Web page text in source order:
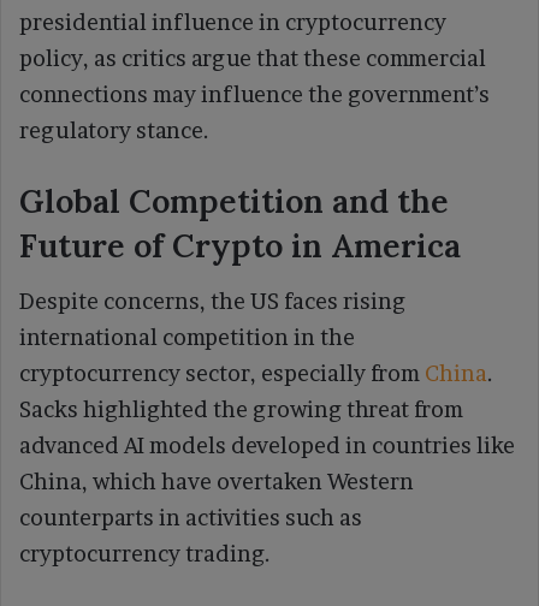
presidential influence in cryptocurrency
policy, as critics argue that these commercial
connections may influence the government’s
regulatory stance.
Global Competition and the
Future of Crypto in America
Despite concerns, the US faces rising
international competition in the
cryptocurrency sector, especially from China.
Sacks highlighted the growing threat from
advanced AI models developed in countries like
China, which have overtaken Western
counterparts in activities such as
cryptocurrency trading.